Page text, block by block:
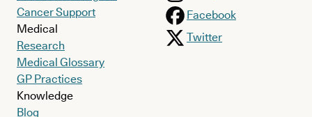
Cancer Support
Medical
Research
Medical Glossary
GP Practices
Knowledge
Blog
Facebook
Twitter